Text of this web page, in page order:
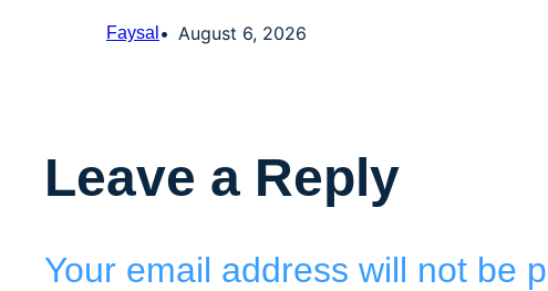
Faysal August 6, 2026
Leave a Reply
Your email address will not be